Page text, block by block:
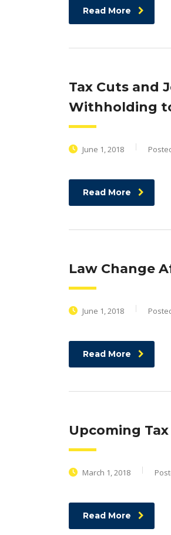
Read More
Tax Cuts and
Withholding
June 1, 2018
Read More
Law Change
June 1, 2018
Read More
Upcoming
March 1, 2018
Read More